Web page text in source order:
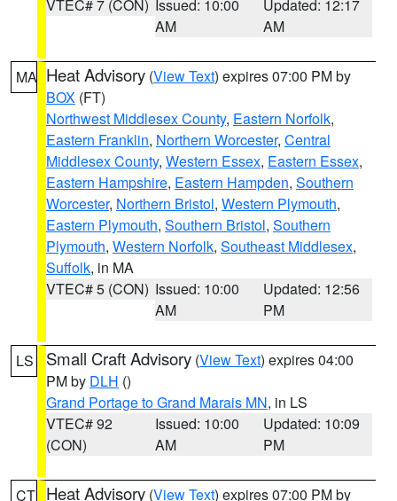
VTEC# 7 (CON) Issued: 10:00
AM
Updated: 12:17
AM
MA Heat Advisory (View Text) expires 07:00 PM by
BOX (FT)
Northwest Middlesex County, Eastern Norfolk,
Eastern Franklin, Northern Worcester, Central
Middlesex County, Western Essex, Eastern Essex,
Eastern Hampshire, Eastern Hampden, Southern
Worcester, Northern Bristol, Western Plymouth,
Eastern Plymouth, Southern Bristol, Southern
Plymouth, Western Norfolk, Southeast Middlesex,
Suffolk, in MA
VTEC# 5 (CON) Issued: 10:00
AM
Updated: 12:56
PM
LS Small Craft Advisory (View Text) expires 04:00
PM by DLH ()
Grand Portage to Grand Marais MN, in LS
VTEC# 92
(CON)
Issued: 10:00
AM
Updated: 10:09
PM
CT Heat Advisory (View Text) expires 07:00 PM by